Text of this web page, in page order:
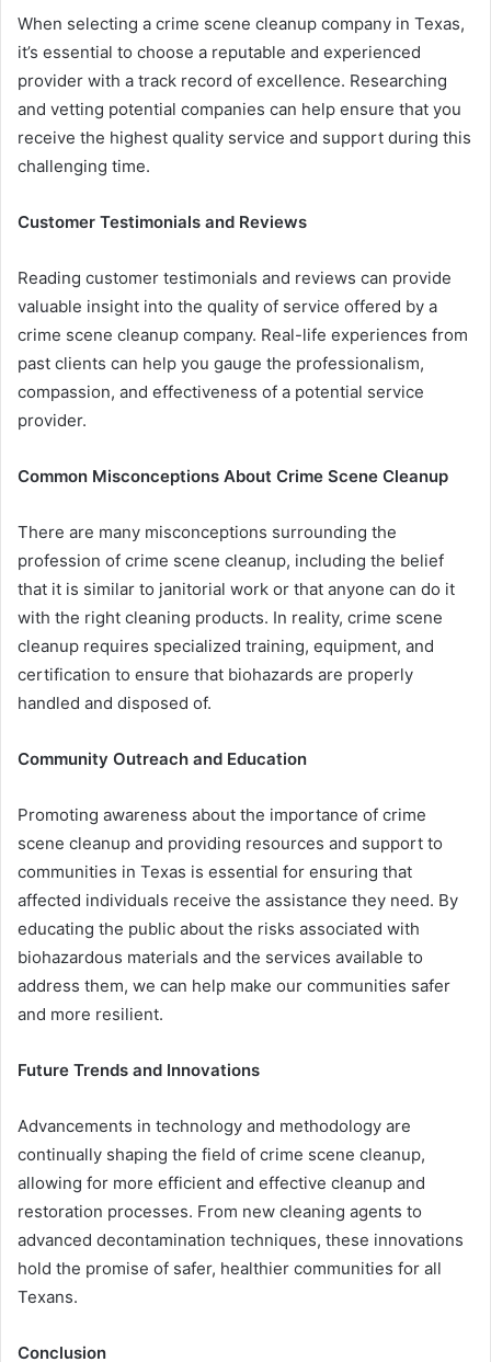
When selecting a crime scene cleanup company in Texas,
it’s essential to choose a reputable and experienced
provider with a track record of excellence. Researching
and vetting potential companies can help ensure that you
receive the highest quality service and support during this
challenging time.
Customer Testimonials and Reviews
Reading customer testimonials and reviews can provide
valuable insight into the quality of service offered by a
crime scene cleanup company. Real-life experiences from
past clients can help you gauge the professionalism,
compassion, and effectiveness of a potential service
provider.
Common Misconceptions About Crime Scene Cleanup
There are many misconceptions surrounding the
profession of crime scene cleanup, including the belief
that it is similar to janitorial work or that anyone can do it
with the right cleaning products. In reality, crime scene
cleanup requires specialized training, equipment, and
certification to ensure that biohazards are properly
handled and disposed of.
Community Outreach and Education
Promoting awareness about the importance of crime
scene cleanup and providing resources and support to
communities in Texas is essential for ensuring that
affected individuals receive the assistance they need. By
educating the public about the risks associated with
biohazardous materials and the services available to
address them, we can help make our communities safer
and more resilient.
Future Trends and Innovations
Advancements in technology and methodology are
continually shaping the field of crime scene cleanup,
allowing for more efficient and effective cleanup and
restoration processes. From new cleaning agents to
advanced decontamination techniques, these innovations
hold the promise of safer, healthier communities for all
Texans.
Conclusion